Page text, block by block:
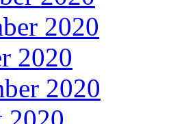
2020
2020
2020